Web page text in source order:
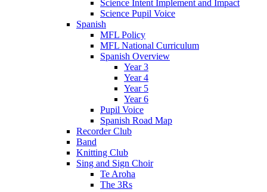
Science Intent Implement and Impact
Science Pupil Voice
Spanish
MFL Policy
MFL National Curriculum
Spanish Overview
Year 3
Year 4
Year 5
Year 6
Pupil Voice
Spanish Road Map
Recorder Club
Band
Knitting Club
Sing and Sign Choir
Te Aroha
The 3Rs